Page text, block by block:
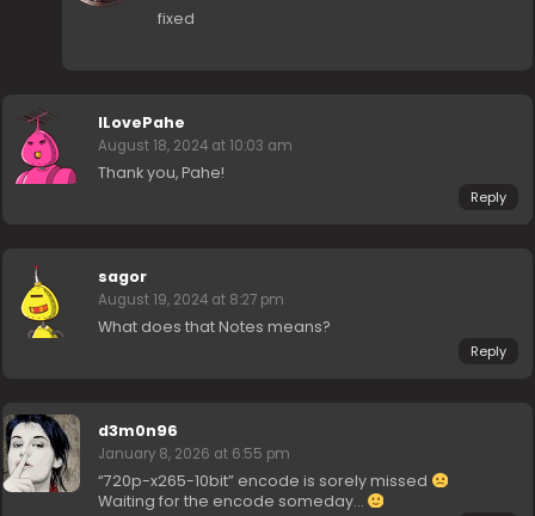
fixed
ILovePahe
August 18, 2024 at 10:03 am
Thank you, Pahe!
Reply
sagor
August 19, 2024 at 8:27 pm
What does that Notes means?
Reply
d3m0n96
January 8, 2026 at 6:55 pm
“720p-x265-10bit” encode is sorely missed
Waiting for the encode someday…